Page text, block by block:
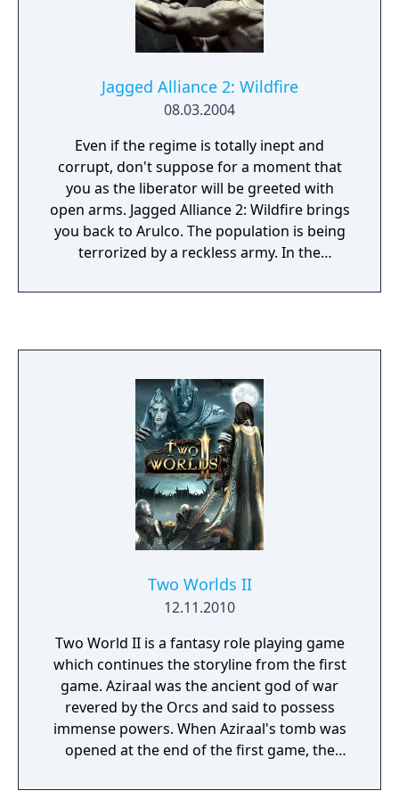
shapes and sizes.
Jagged Alliance 2: Wildfire
08.03.2004
Even if the regime is totally inept and
corrupt, don't suppose for a moment that
you as the liberator will be greeted with
open arms. Jagged Alliance 2: Wildfire brings
you back to Arulco. The population is being
terrorized by a reckless army. In the
Subversion and fraudulence has infiltrated
US government and your goal is to destroy
the mighty drug cartel. You'll need a skilled
hand to put together the right team of
mercenaries and the negotiating skills of a
diplomat to get the sceptical population on
to your side. You'll also need the strategic
genius of a general and the fighting tactics
of a guerilla.
Two Worlds II
12.11.2010
Two World II is a fantasy role playing game
which continues the storyline from the first
game. Aziraal was the ancient god of war
revered by the Orcs and said to possess
immense powers. When Aziraal's tomb was
opened at the end of the first game, the
sister. Now the dark lord Gandohar,